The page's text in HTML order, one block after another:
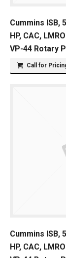
Cummins ISB,
HP, CAC,
VP-44 Rotary
Call for
Cummins ISB,
HP, CAC,